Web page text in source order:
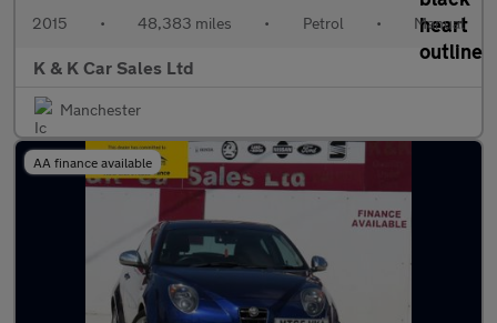
2015 • 48,383 miles • Petrol • Manual
K & K Car Sales Ltd
Manchester
AA finance available